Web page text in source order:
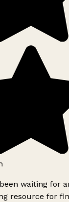
waiting for
resource for